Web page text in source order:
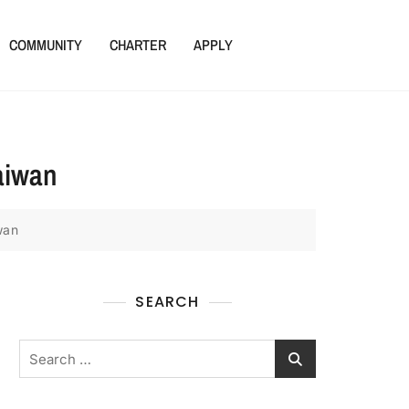
COMMUNITY CHARTER APPLY
SEARCH